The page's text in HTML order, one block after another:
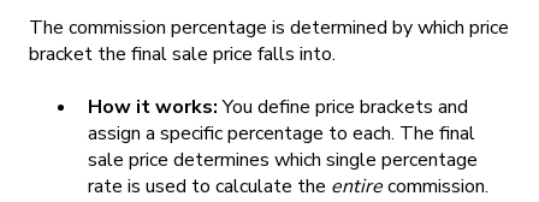
The commission percentage is determined by which price
bracket the final sale price falls into.
How it works:You define price brackets and
assign a specific percentage to each. The final
sale price determines which single percentage
rate is used to calculate the entirecommission.